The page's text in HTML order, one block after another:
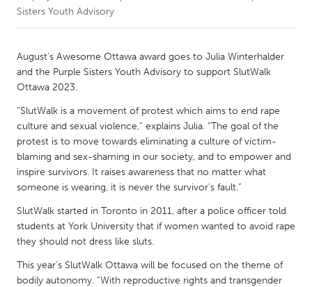
CANADA
Amherstburg
Kingston
Kitchener-Waterloo
New Glasgow
South Shore
Toronto
MALAYSIA
Kuala Lumpur
NETHERLANDS
Leiden
Rotterdam
Utrecht
Sisters Youth Advisory
August’s Awesome Ottawa award goes to Julia Winterhalder
and the Purple Sisters Youth Advisory to support SlutWalk
Ottawa 2023.
“SlutWalk is a movement of protest which aims to end rape
culture and sexual violence,” explains Julia. “The goal of the
protest is to move towards eliminating a culture of victim-
blaming and sex-shaming in our society, and to empower and
inspire survivors. It raises awareness that no matter what
someone is wearing, it is never the survivor's fault.”
SlutWalk started in Toronto in 2011, after a police officer told
students at York University that if women wanted to avoid rape
they should not dress like sluts.
This year’s SlutWalk Ottawa will be focused on the theme of
bodily autonomy. “With reproductive rights and transgender